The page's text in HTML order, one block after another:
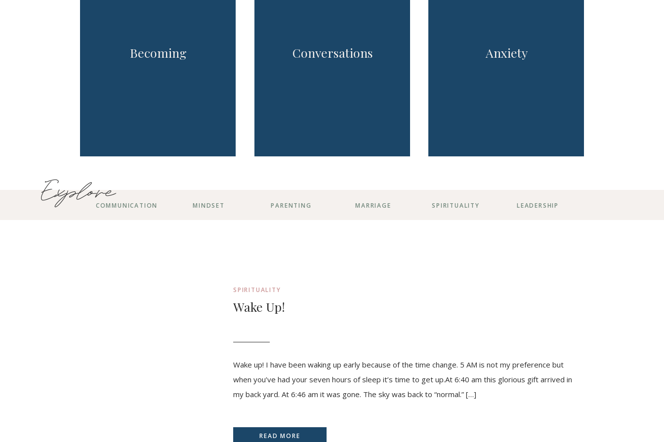
Becoming Conversations Anxiety
SPIRITUALITY
PARENTING MARRIAGE
MINDSET
COMMUNICATION
Explore LEADERSHIP
READ MORE
Wake up! I have been waking up early because of the time change. 5 AM is not my preference but
when you’ve had your seven hours of sleep it’s time to get up.At 6:40 am this glorious gift arrived in
my back yard. At 6:46 am it was gone. The sky was back to “normal.” […]
SPIRITUALITY
Wake Up!